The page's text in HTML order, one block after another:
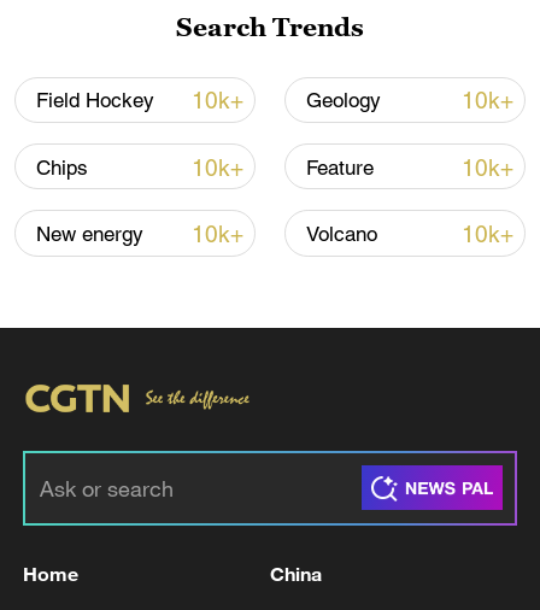
Iran, Oman reach understanding on Hormuz
Strait reopening deal
13:06, 06-Aug-2026
RELATED STORIES
Burkina Faso cuts diplomatic ties with France
Search Trends
Field Hockey 10k+ Geology 10k+
Chips 10k+ Feature 10k+
New energy 10k+ Volcano 10k+
Home China